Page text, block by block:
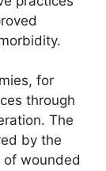
for
through
The
by the
of wounded